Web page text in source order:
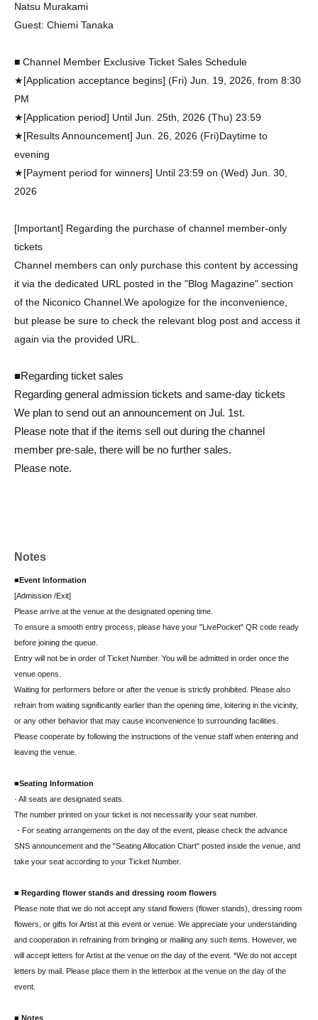
Natsu Murakami
Guest: Chiemi Tanaka
■ Channel Member Exclusive Ticket Sales Schedule
★[Application acceptance begins] (Fri) Jun. 19, 2026, from 8:30
PM
★[Application period] Until Jun. 25th, 2026 (Thu) 23:59
★[Results Announcement] Jun. 26, 2026 (Fri)Daytime to
evening
★[Payment period for winners] Until 23:59 on (Wed) Jun. 30,
2026
[Important] Regarding the purchase of channel member-only
tickets
Channel members can only purchase this content by accessing
it via the dedicated URL posted in the "Blog Magazine" section
of the Niconico Channel. We apologize for the inconvenience,
but please be sure to check the relevant blog post and access it
again via the provided URL.
■Regarding ticket sales
Regarding general admission tickets and same-day tickets
We plan to send out an announcement on Jul. 1st.
Please note that if the items sell out during the channel
member pre-sale, there will be no further sales.
Please note.
Notes
■Event Information
[Admission /Exit]
Please arrive at the venue at the designated opening time.
To ensure a smooth entry process, please have your "LivePocket" QR code ready
before joining the queue.
Entry will not be in order of Ticket Number. You will be admitted in order once the
venue opens.
Waiting for performers before or after the venue is strictly prohibited. Please also
refrain from waiting significantly earlier than the opening time, loitering in the vicinity,
or any other behavior that may cause inconvenience to surrounding facilities.
Please cooperate by following the instructions of the venue staff when entering and
leaving the venue.
■Seating Information
· All seats are designated seats.
The number printed on your ticket is not necessarily your seat number.
・For seating arrangements on the day of the event, please check the advance
SNS announcement and the "Seating Allocation Chart" posted inside the venue, and
take your seat according to your Ticket Number.
■ Regarding flower stands and dressing room flowers
Please note that we do not accept any stand flowers (flower stands), dressing room
flowers, or gifts for Artist at this event or venue. We appreciate your understanding
and cooperation in refraining from bringing or mailing any such items. However, we
will accept letters for Artist at the venue on the day of the event. *We do not accept
letters by mail. Please place them in the letterbox at the venue on the day of the
event.
■ Notes